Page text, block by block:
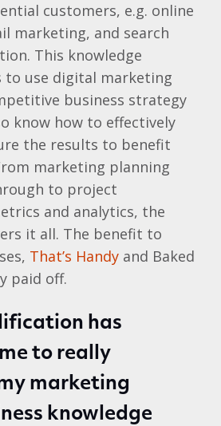
customers, e.g. online
marketing, and search
This knowledge
to use digital marketing
business strategy
know how to effectively
the results to benefit
marketing planning
to project
and analytics, the
it all. The benefit to
That’s Handy and Baked
paid off.
has
to really
marketing
knowledge